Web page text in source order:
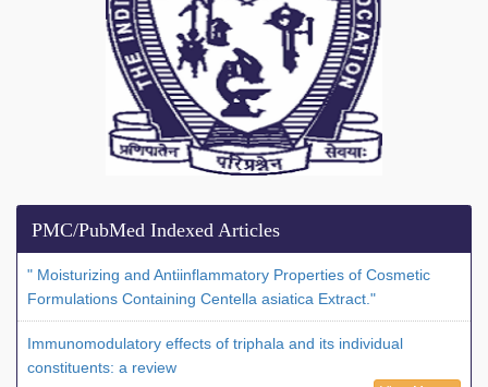
PMC/PubMed Indexed Articles
" Moisturizing and Antiinflammatory Properties of Cosmetic
Formulations Containing Centella asiatica Extract."
Immunomodulatory effects of triphala and its individual
constituents: a review